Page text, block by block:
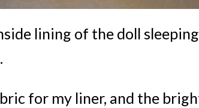
lining of the doll
for my liner, and the